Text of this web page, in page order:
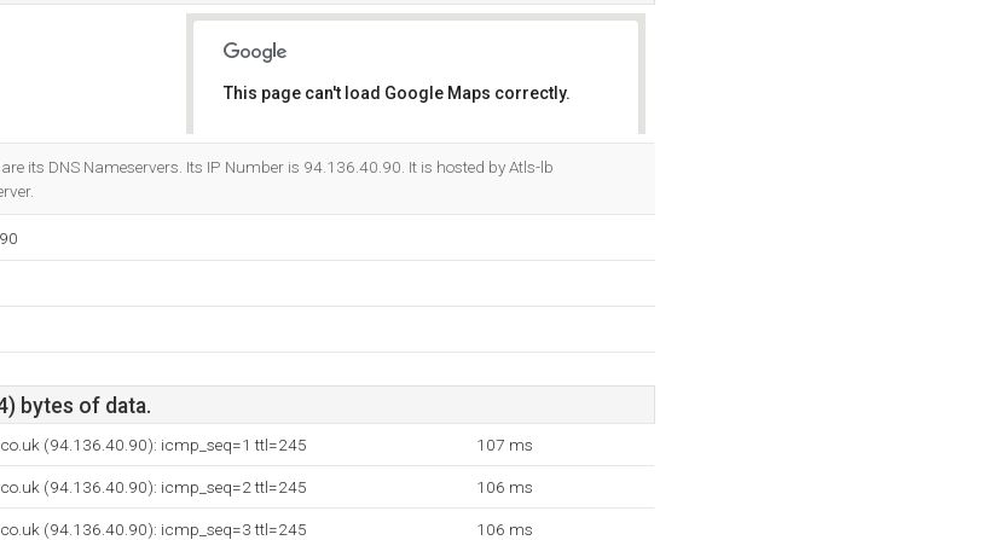
This page can't load Google Maps correctly.
its DNS Nameservers. Its IP Number is 94.136.40.90. It is hosted by Atls-lb
bytes of data.
(94.136.40.90): icmp_seq=1 ttl=245 107 ms
(94.136.40.90): icmp_seq=2 ttl=245 106 ms
(94.136.40.90): icmp_seq=3 ttl=245 106 ms